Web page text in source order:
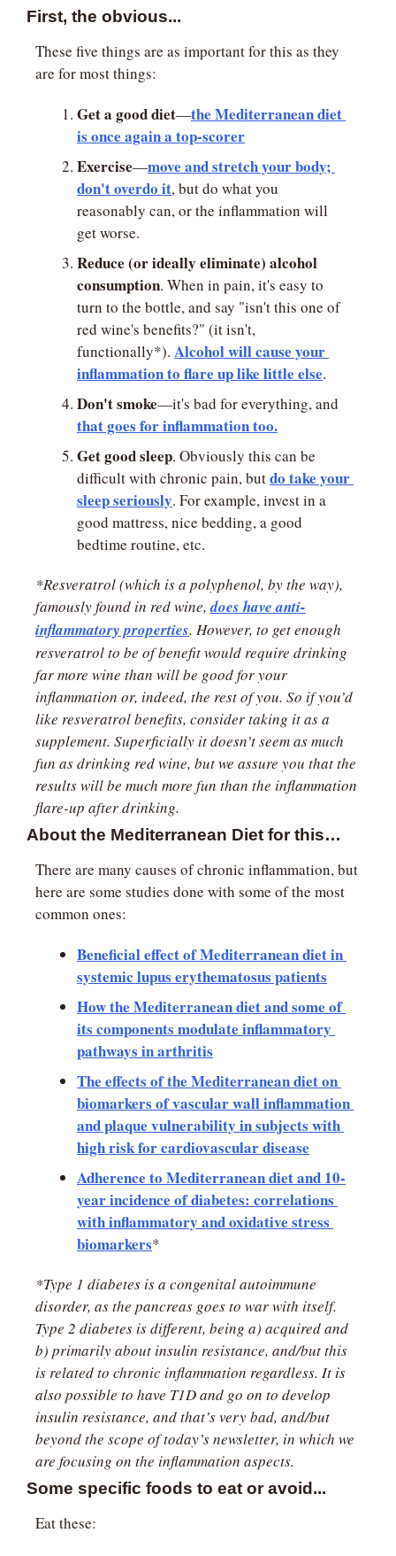
First, the obvious...
These five things are as important for this as they
are for most things:
Get a good diet—the Mediterranean diet
is once again a top-scorer
Exercise—move and stretch your body;
don't overdo it, but do what you
reasonably can, or the inflammation will
get worse.
Reduce (or ideally eliminate) alcohol
consumption. When in pain, it's easy to
turn to the bottle, and say "isn't this one of
red wine's benefits?" (it isn't,
functionally*). Alcohol will cause your
inflammation to flare up like little else.
Don't smoke
that goes for inflammation too.
Get good sleep. Obviously this can be
difficult with chronic pain, but do take your
sleep seriously. For example, invest in a
good mattress, nice bedding, a good
bedtime routine, etc.
*Resveratrol (which is a polyphenol, by the way),
famously found in red wine, does have anti-
inflammatory properties. However, to get enough
resveratrol to be of benefit would require drinking
far more wine than will be good for your
inflammation or, indeed, the rest of you. So if you’d
like resveratrol benefits, consider taking it as a
supplement. Superficially it doesn’t seem as much
fun as drinking red wine, but we assure you that the
results will be much more fun than the inflammation
flare-up after drinking.
About the Mediterranean Diet for this…
There are many causes of chronic inflammation, but
here are some studies done with some of the most
common ones:
Beneficial effect of Mediterranean diet in
systemic lupus erythematosus patients
How the Mediterranean diet and some of
its components modulate inflammatory
pathways in arthritis
The effects of the Mediterranean diet on
biomarkers of vascular wall inflammation
and plaque vulnerability in subjects with
high risk for cardiovascular disease
Adherence to Mediterranean diet and 10-
year incidence of diabetes: correlations
with inflammatory and oxidative stress
biomarkers*
*Type 1 diabetes is a congenital autoimmune
disorder, as the pancreas goes to war with itself.
Type 2 diabetes is different, being a) acquired and
b) primarily about insulin resistance, and/but this
is related to chronic inflammation regardless. It is
also possible to have T1D and go on to develop
insulin resistance, and that’s very bad, and/but
beyond the scope of today’s newsletter, in which we
are focusing on the inflammation aspects.
Some specific foods to eat or avoid...
Eat these: